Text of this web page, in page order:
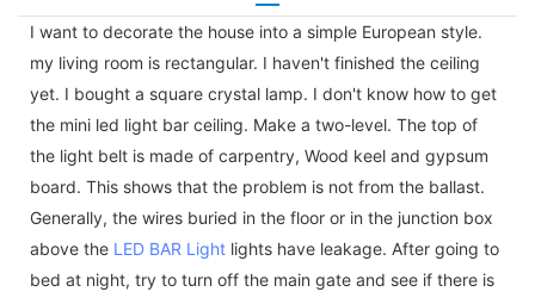
I want to decorate the house into a simple European style.
my living room is rectangular. I haven't finished the ceiling
yet. I bought a square crystal lamp. I don't know how to get
the mini led light bar ceiling. Make a two-level. The top of
the light belt is made of carpentry, Wood keel and gypsum
board. This shows that the problem is not from the ballast.
Generally, the wires buried in the floor or in the junction box
above the LED BAR Light lights have leakage. After going to
bed at night, try to turn off the main gate and see if there is